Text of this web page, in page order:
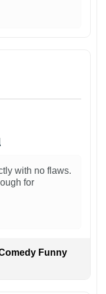
with no flaws.
for
Funny